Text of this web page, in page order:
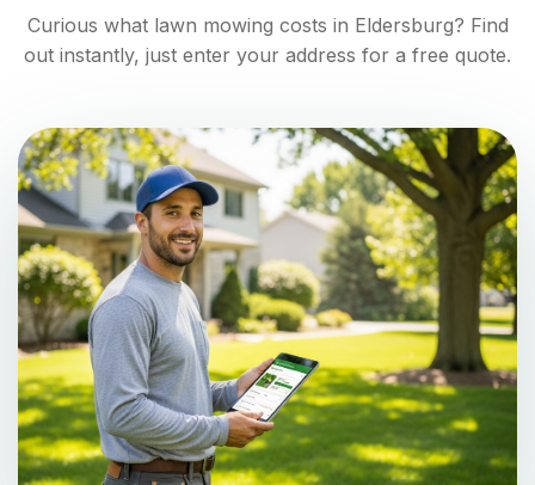
Curious what lawn mowing costs in Eldersburg? Find
out instantly, just enter your address for a free quote.